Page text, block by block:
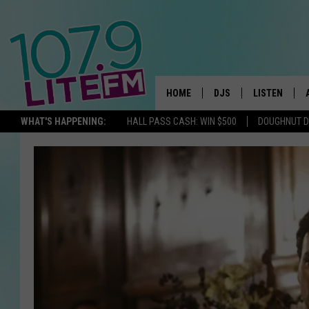
WHAT'S HAPPENING: HALL PASS CASH: WIN $500 DOUGHNUT
HOME DJS
ALL DJS
CORY MIKHALS
JESSICA WILLIAMS
DELILAH
LISTEN
RECENTLY